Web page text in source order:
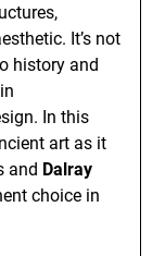
It’s not
history and
In this
art as it
and Dalray
choice in